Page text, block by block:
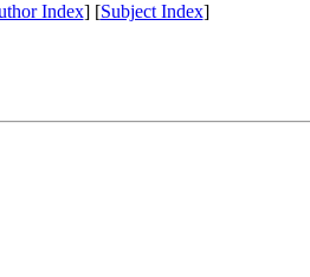
Index] [Subject Index]